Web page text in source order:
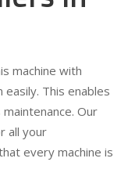
machine with
This enables
Our
all your
every machine is